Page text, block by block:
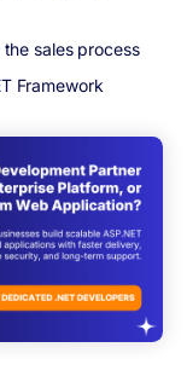
sales process
Framework